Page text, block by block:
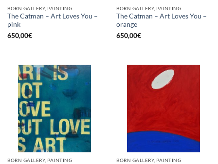
BORN GALLERY, PAINTING
The Catman – Art Loves You –
pink
650,00€
BORN GALLERY, PAINTING
The Catman – Art Loves You –
orange
650,00€
BORN GALLERY, PAINTING BORN GALLERY, PAINTING